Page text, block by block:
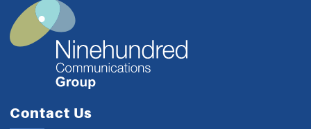
Contact Us